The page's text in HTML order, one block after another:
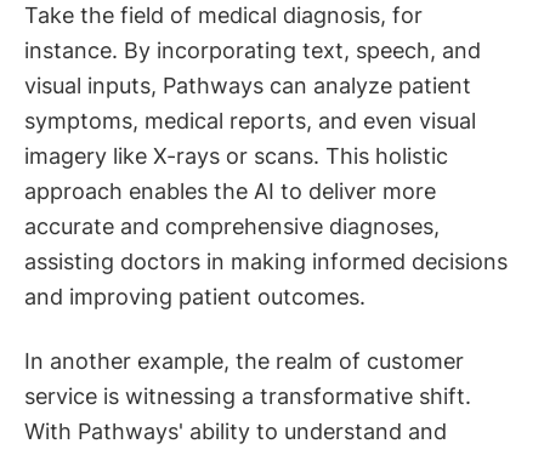
Take the field of medical diagnosis, for
instance. By incorporating text, speech, and
visual inputs, Pathways can analyze patient
symptoms, medical reports, and even visual
imagery like X-rays or scans. This holistic
approach enables the AI to deliver more
accurate and comprehensive diagnoses,
assisting doctors in making informed decisions
and improving patient outcomes.
In another example, the realm of customer
service is witnessing a transformative shift.
With Pathways' ability to understand and